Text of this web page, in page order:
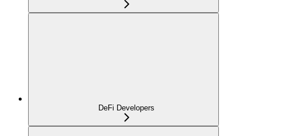
DeFi Developers